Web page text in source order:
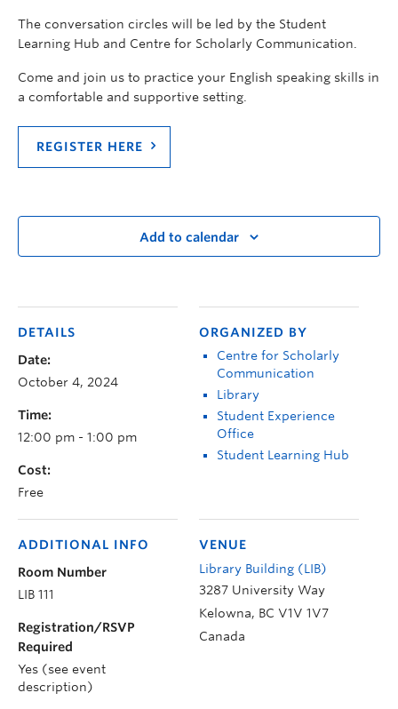
The conversation circles will be led by the Student
Learning Hub and Centre for Scholarly Communication.
Come and join us to practice your English speaking skills in
a comfortable and supportive setting.
REGISTER HERE
Add to calendar
DETAILS
Date:
October 4, 2024
Time:
12:00 pm - 1:00 pm
Cost:
Free
ORGANIZED BY
Centre for Scholarly
Communication
Library
Student Experience
Office
Student Learning Hub
VENUE
Library Building (LIB)
3287 University Way
Kelowna, BC V1V 1V7
Canada
ADDITIONAL INFO
Room Number
LIB 111
Registration/RSVP
Required
Yes (see event
description)